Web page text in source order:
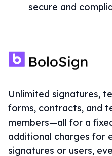
secure and
Unlimited signatures,
forms, contracts, and
members—all for a
additional charges for
signatures or users,